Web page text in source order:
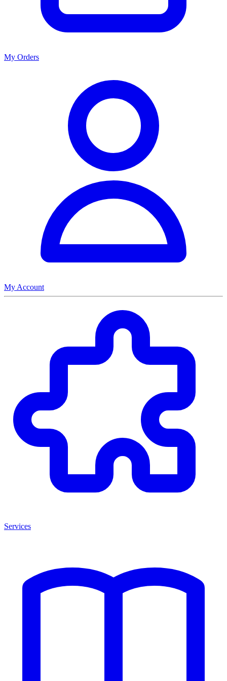
My Orders
My Account
Services